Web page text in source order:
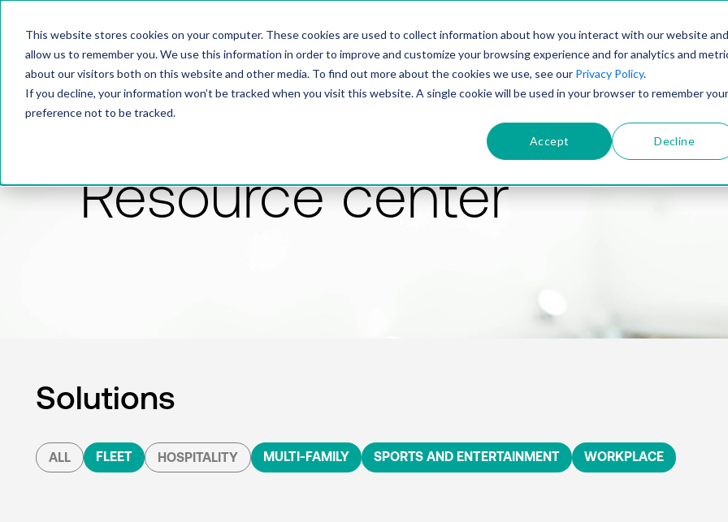
This website stores cookies on your computer. These cookies are used to collect information about how you interact with our website and
allow us to remember you. We use this information in order to improve and customize your browsing experience and for analytics and
about our visitors both on this website and other media. To find out more about the cookies we use, see our Privacy Policy.
If you decline, your information won’t be tracked when you visit this website. A single cookie will be used in your browser to remember your
preference not to be tracked.
Accept Decline
PRODUCTSOLUTIONSTECHNOLOGY
Resource center
Solutions
ALL FLEET HOSPITALITY MULTI-FAMILY SPORTS AND ENTERTAINMENT WORKPLACE